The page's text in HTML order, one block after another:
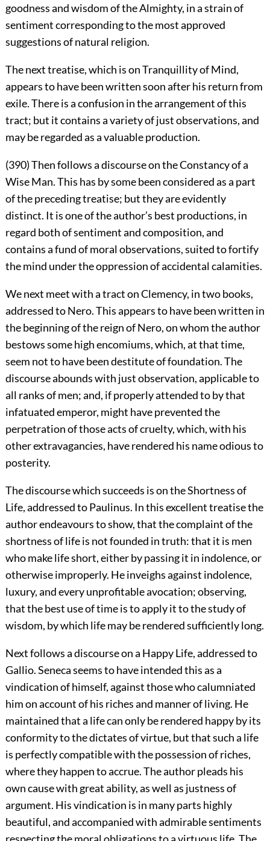
goodness and wisdom of the Almighty, in a strain of
sentiment corresponding to the most approved
suggestions of natural religion.
The next treatise, which is on Tranquillity of Mind,
appears to have been written soon after his return from
exile. There is a confusion in the arrangement of this
tract; but it contains a variety of just observations, and
may be regarded as a valuable production.
(390) Then follows a discourse on the Constancy of a
Wise Man. This has by some been considered as a part
of the preceding treatise; but they are evidently
distinct. It is one of the author’s best productions, in
regard both of sentiment and composition, and
contains a fund of moral observations, suited to fortify
the mind under the oppression of accidental calamities.
We next meet with a tract on Clemency, in two books,
addressed to Nero. This appears to have been written in
the beginning of the reign of Nero, on whom the author
bestows some high encomiums, which, at that time,
seem not to have been destitute of foundation. The
discourse abounds with just observation, applicable to
all ranks of men; and, if properly attended to by that
infatuated emperor, might have prevented the
perpetration of those acts of cruelty, which, with his
other extravagancies, have rendered his name odious to
posterity.
The discourse which succeeds is on the Shortness of
Life, addressed to Paulinus. In this excellent treatise the
author endeavours to show, that the complaint of the
shortness of life is not founded in truth: that it is men
who make life short, either by passing it in indolence, or
otherwise improperly. He inveighs against indolence,
luxury, and every unprofitable avocation; observing,
that the best use of time is to apply it to the study of
wisdom, by which life may be rendered sufficiently long.
Next follows a discourse on a Happy Life, addressed to
Gallio. Seneca seems to have intended this as a
vindication of himself, against those who calumniated
him on account of his riches and manner of living. He
maintained that a life can only be rendered happy by its
conformity to the dictates of virtue, but that such a life
is perfectly compatible with the possession of riches,
where they happen to accrue. The author pleads his
own cause with great ability, as well as justness of
argument. His vindication is in many parts highly
beautiful, and accompanied with admirable sentiments
respecting the moral obligations to a virtuous life. The